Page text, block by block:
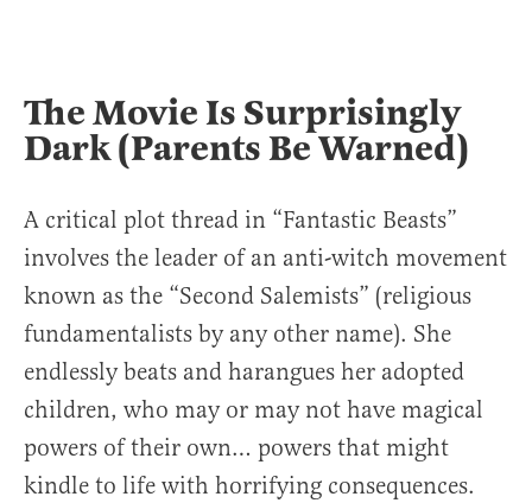
The Movie Is Surprisingly
Dark (Parents Be Warned)
A critical plot thread in “Fantastic Beasts”
involves the leader of an anti-witch movement
known as the “Second Salemists” (religious
fundamentalists by any other name). She
endlessly beats and harangues her adopted
children, who may or may not have magical
powers of their own… powers that might
kindle to life with horrifying consequences.